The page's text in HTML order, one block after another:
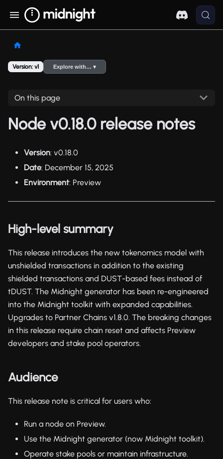
Version: v1 Explore with… ▾
On this page
Node v0.18.0 release notes
Version: v0.18.0
Date: December 15, 2025
Environment: Preview
High-level summary
This release introduces the new tokenomics model with
unshielded transactions in addition to the existing
shielded transactions and DUST-based fees instead of
tDUST. The Midnight generator has been re-engineered
into the Midnight toolkit with expanded capabilities.
Upgrades to Partner Chains v1.8.0. The breaking changes
in this release require chain reset and affects Preview
developers and stake pool operators.
Audience
This release note is critical for users who:
Run a node on Preview.
Use the Midnight generator (now Midnight toolkit).
Operate stake pools or maintain infrastructure.